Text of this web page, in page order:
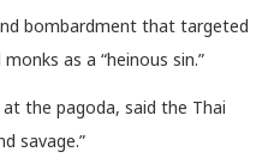
bombardment that targeted
as a “heinous sin.”
the pagoda, said the Thai
savage.”